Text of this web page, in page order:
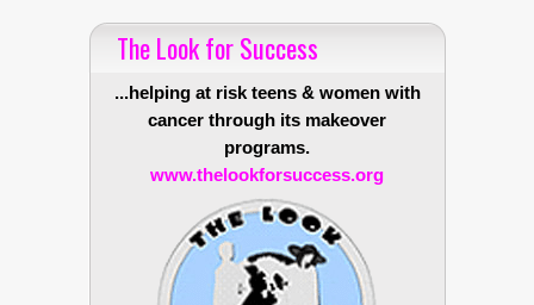
The Look for Success
...helping at risk teens & women with
cancer through its makeover
programs.
www.thelookforsuccess.org